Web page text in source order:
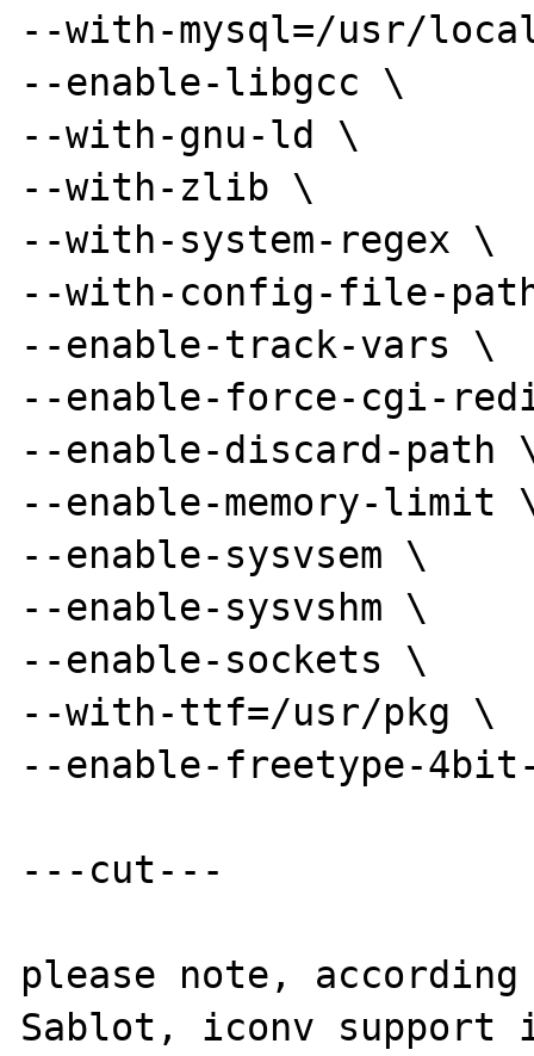
--with-mysql=/usr/
--enable-libgcc \
--with-gnu-ld \
--with-zlib \
--with-system-regex \
--with-config-file-
--enable-track-vars \
--enable-force-cgi-
--enable-discard-path
--enable-memory-limit
--enable-sysvsem \
--enable-sysvshm \
--enable-sockets \
--with-ttf=/usr/pkg \
--enable-freetype-
---cut---
please note,
Sablot, iconv